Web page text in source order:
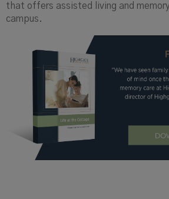
that offers assisted living and
campus.